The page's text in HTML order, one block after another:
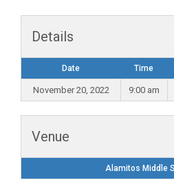
Details
Date Time
November 20, 2022 9:00 am
Venue
Alamitos Middle